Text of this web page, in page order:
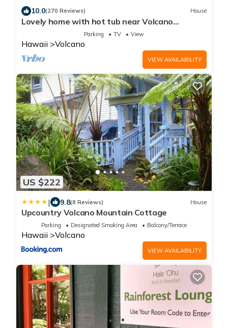
10.0(270 Reviews) House
Lovely home with hot tub near Volcano
Parking TV View
Hawaii Volcano
VIEW AVAILABILITY
US $222
| 9.8(8 Reviews) House
Upcountry Volcano Mountain Cottage
Parking Designated Smoking Area Balcony/Terrace
Hawaii Volcano
VIEW AVAILABILITY